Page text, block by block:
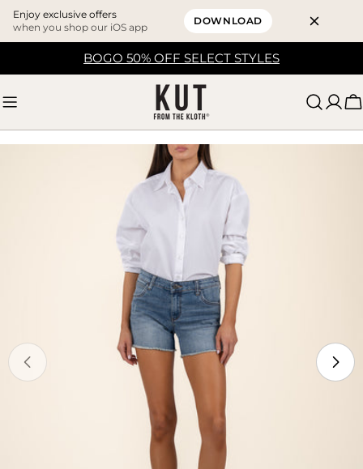
Enjoy exclusive offers
when you shop our iOS app
DOWNLOAD
BOGO 50% OFF SELECT STYLES
media 0 in modal